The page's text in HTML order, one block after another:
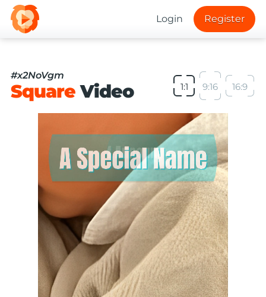
Login Register
#x2NoVgm
SquareVideo 1:1 9:16 16:9